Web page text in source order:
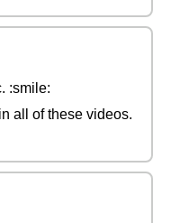
:smile:
all of these videos.